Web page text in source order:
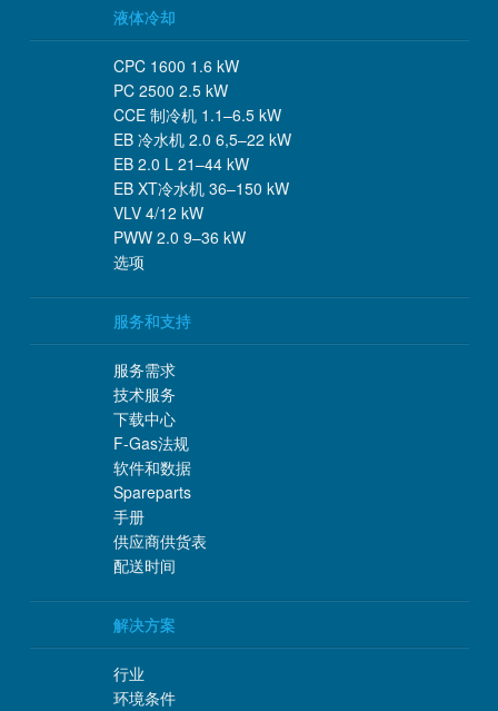
液体冷却
CPC 1600 1.6 kW
PC 2500 2.5 kW
CCE 制冷机 1.1–6.5 kW
EB 冷水机 2.0 6,5–22 kW
EB 2.0 L 21–44 kW
EB XT冷水机 36–150 kW
VLV 4/12 kW
PWW 2.0 9–36 kW
选项
服务和支持
服务需求
技术服务
下载中心
F-Gas法规
软件和数据
Spareparts
手册
供应商供货表
配送时间
解决方案
行业
环境条件